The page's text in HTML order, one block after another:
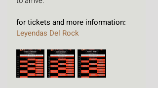
for tickets and more information:
Leyendas Del Rock